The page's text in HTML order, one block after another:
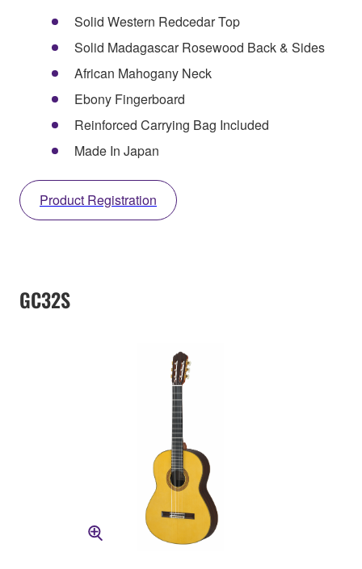
Solid Western Redcedar Top
Solid Madagascar Rosewood Back & Sides
African Mahogany Neck
Ebony Fingerboard
Reinforced Carrying Bag Included
Made In Japan
Product Registration
GC32S